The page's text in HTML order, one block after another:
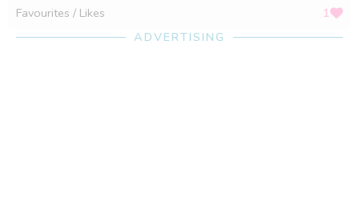
Favourites / Likes
1
ADVERTISING